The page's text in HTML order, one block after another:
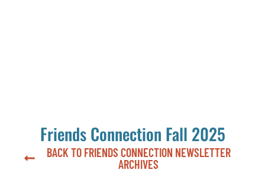
Friends Connection Fall 2025
BACK TO FRIENDS CONNECTION NEWSLETTER
ARCHIVES